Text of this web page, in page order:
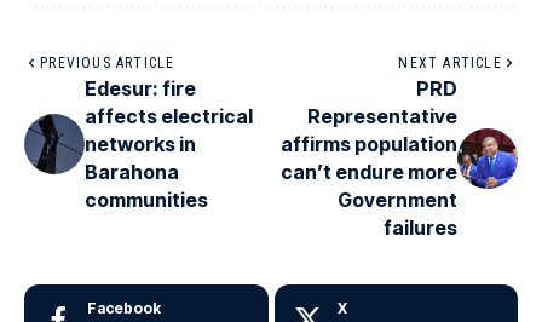
PREVIOUS ARTICLE
Edesur: fire
affects electrical
networks in
Barahona
communities
NEXT ARTICLE
PRD
Representative
affirms population
can’t endure more
Government
failures
Facebook X